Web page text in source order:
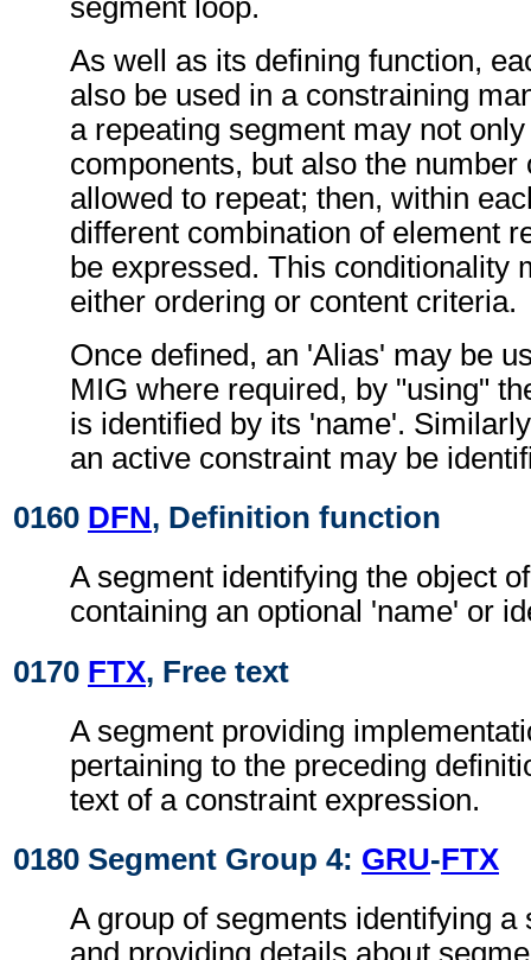
segment loop.
As well as its defining function,
also be used in a constraining
a repeating segment may not
components, but also the number
allowed to repeat; then, within
different combination of element
be expressed. This conditionality
either ordering or content criteria.
Once defined, an 'Alias' may be
MIG where required, by "using"
is identified by its 'name'.
an active constraint may be
0160 DFN, Definition function
A segment identifying the object
containing an optional 'name' or
0170 FTX, Free text
A segment providing
pertaining to the preceding
text of a constraint expression.
0180 Segment Group 4: GRU-FTX
A group of segments identifying a
and providing details about